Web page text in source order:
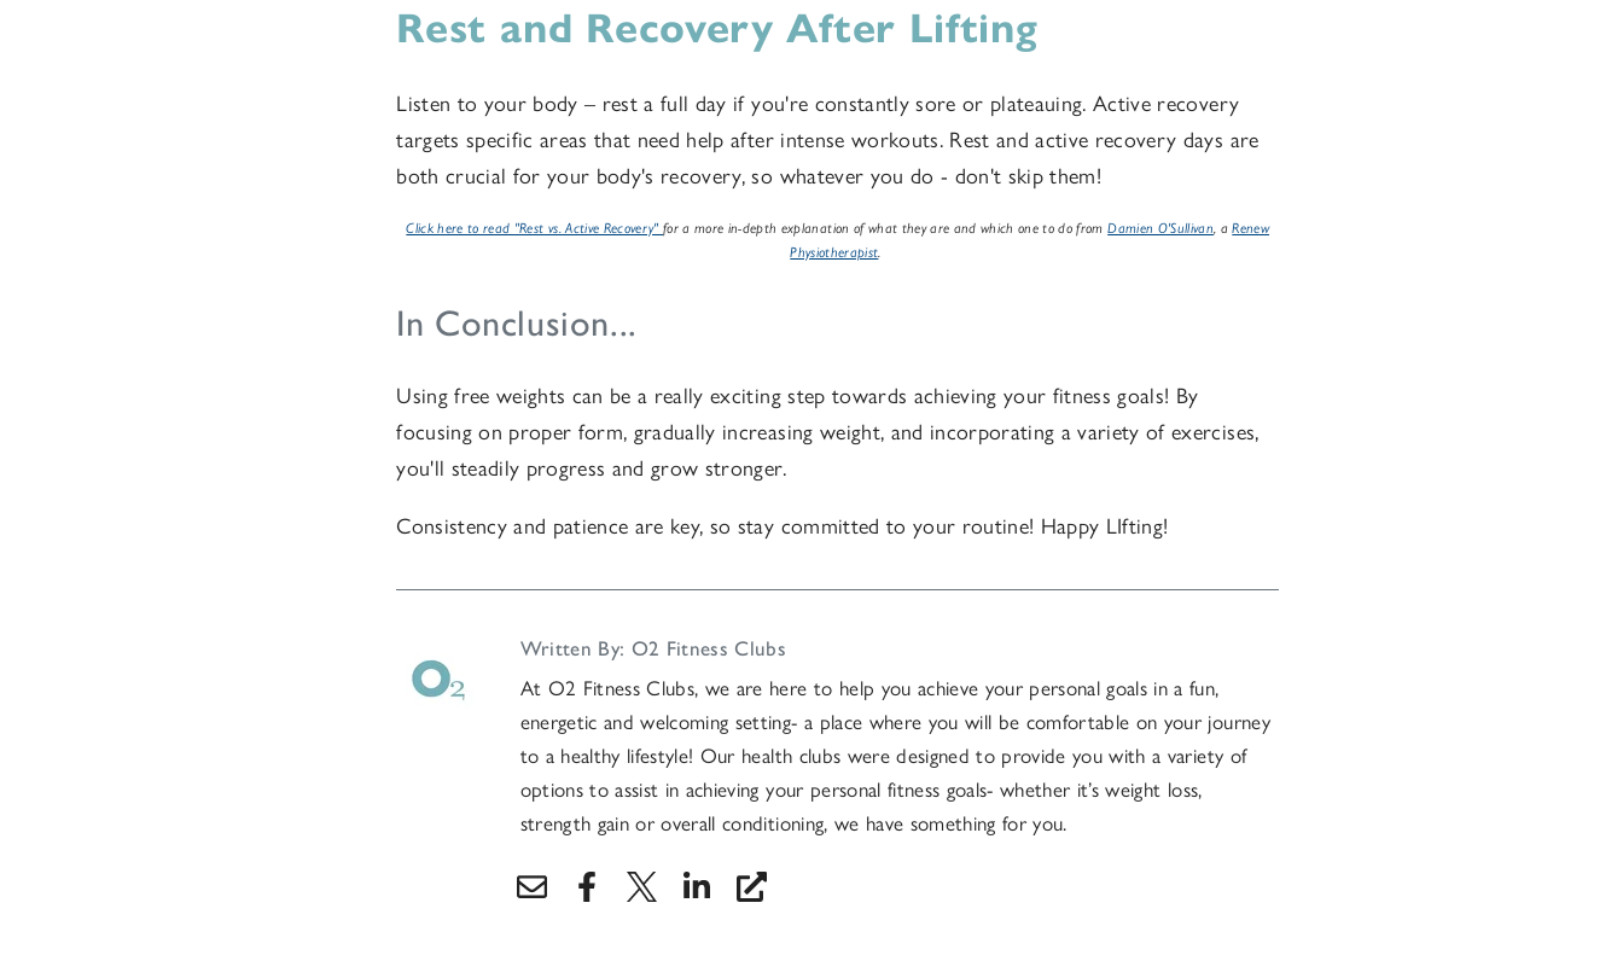
Rest and Recovery After Lifting
Listen to your body – rest a full day if you're constantly sore or plateauing. Active recovery
targets specific areas that need help after intense workouts. Rest and active recovery days are
both crucial for your body's recovery, so whatever you do - don't skip them!
Click here to read "Rest vs. Active Recovery" for a more in-depth explanation of what they are and which one to do fromDamien O'Sullivan , aRenew
Physiotherapist
In Conclusion...
Using free weights can be a really exciting step towards achieving your fitness goals! By
focusing on proper form, gradually increasing weight, and incorporating a variety of exercises,
you'll steadily progress and grow stronger.
Consistency and patience are key, so stay committed to your routine! Happy LIfting!
Written By: O2 Fitness Clubs
At O2 Fitness Clubs, we are here to help you achieve your personal goals in a fun,
energetic and welcoming setting- a place where you will be comfortable on your journey
to a healthy lifestyle! Our health clubs were designed to provide you with a variety of
options to assist in achieving your personal fitness goals- whether it’s weight loss,
strength gain or overall conditioning, we have something for you.